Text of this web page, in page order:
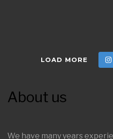
LOAD MORE
About us
We have many years